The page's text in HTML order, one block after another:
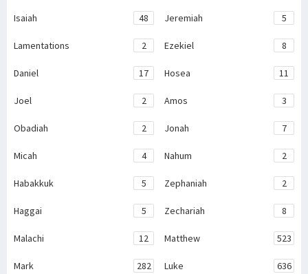
Isaiah 48 Jeremiah 5
Lamentations 2 Ezekiel 8
Daniel 17 Hosea 11
Joel 2 Amos 3
Obadiah 2 Jonah 7
Micah 4 Nahum 2
Habakkuk 5 Zephaniah 2
Haggai 5 Zechariah 8
Malachi 12 Matthew 523
Mark 282 Luke 636